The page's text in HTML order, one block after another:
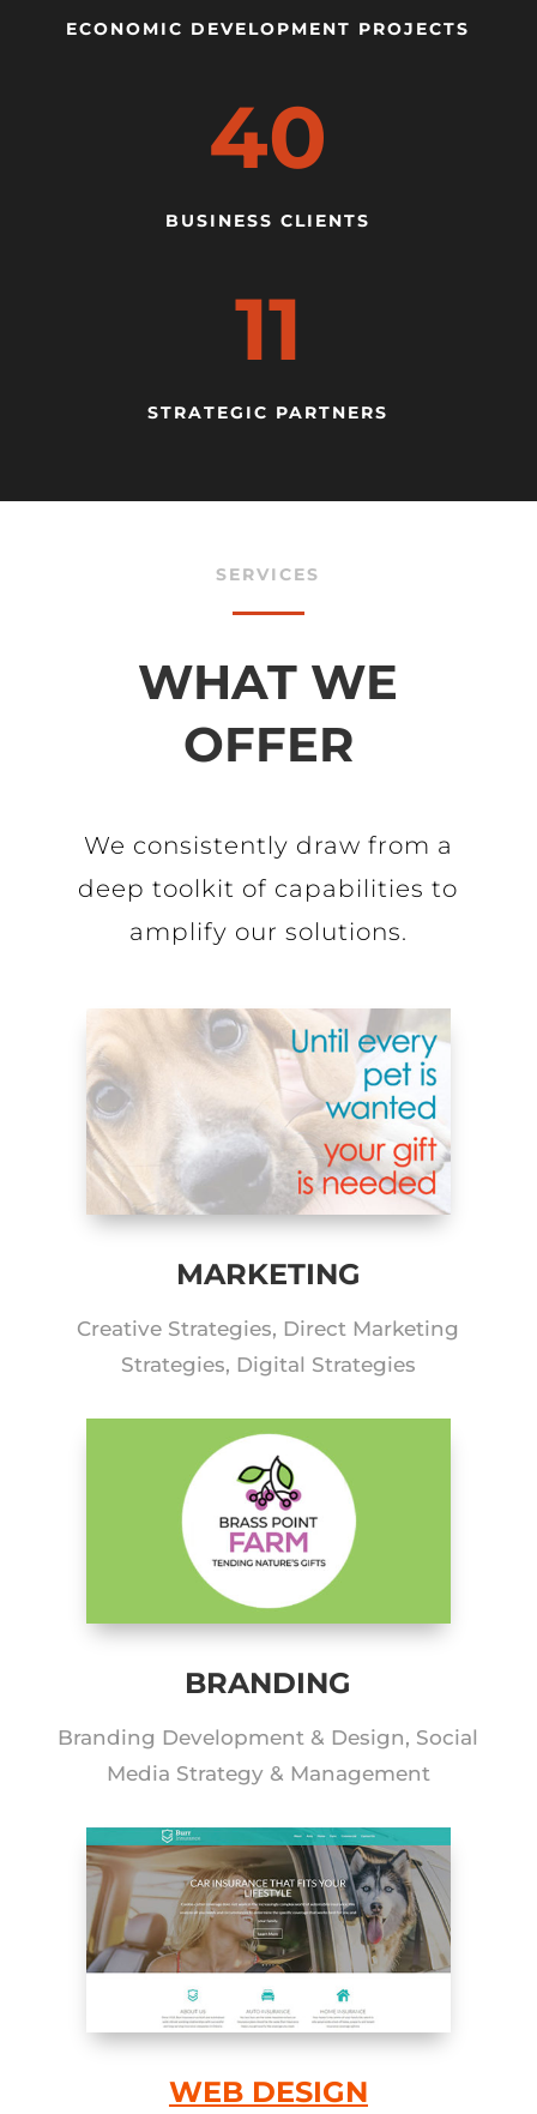
ECONOMIC DEVELOPMENT PROJECTS
40
BUSINESS CLIENTS
11
STRATEGIC PARTNERS
SERVICES
WHAT WE
OFFER
We consistently draw from a
deep toolkit of capabilities to
amplify our solutions.
MARKETING
Creative Strategies, Direct Marketing
Strategies, Digital Strategies
BRANDING
Branding Development & Design, Social
Media Strategy & Management
WEB DESIGN